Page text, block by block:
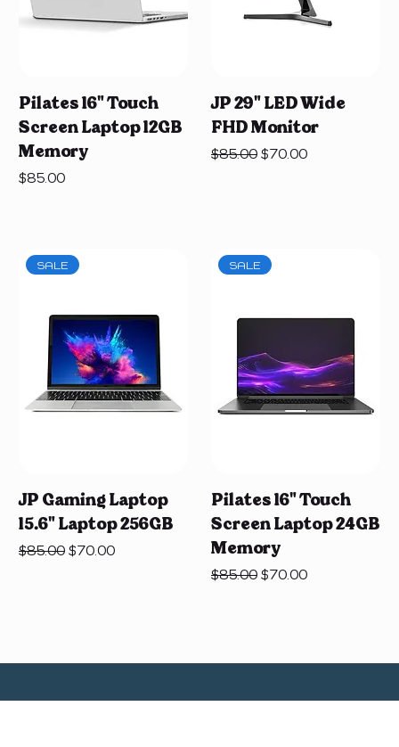
Pilates 16" Touch
Screen Laptop 12GB
Memory
Price
$85.00
JP 29" LED Wide
FHD Monitor
Regular Price
$85.00 Sale Price
$70.00
SALE
JP Gaming Laptop
15.6" Laptop 256GB
Regular Price
$85.00 Sale Price
$70.00
SALE
Pilates 16" Touch
Screen Laptop 24GB
Memory
Regular Price
$85.00 Sale Price
$70.00